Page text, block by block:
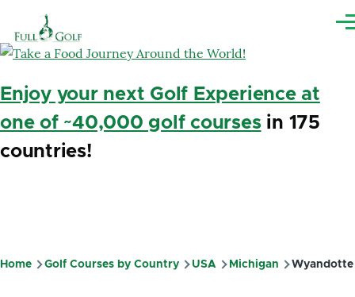
Enjoy your next Golf Experience at
one of ~40,000 golf coursesin 175
countries!
Breadcrumb
Home Golf Courses by Country USA Michigan Wyandotte